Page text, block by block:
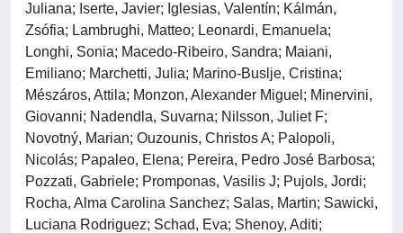
Juliana; Iserte, Javier; Iglesias, Valentín; Kálmán,
Zsófia; Lambrughi, Matteo; Leonardi, Emanuela;
Longhi, Sonia; Macedo-Ribeiro, Sandra; Maiani,
Emiliano; Marchetti, Julia; Marino-Buslje, Cristina;
Mészáros, Attila; Monzon, Alexander Miguel; Minervini,
Giovanni; Nadendla, Suvarna; Nilsson, Juliet F;
Novotný, Marian; Ouzounis, Christos A; Palopoli,
Nicolás; Papaleo, Elena; Pereira, Pedro José Barbosa;
Pozzati, Gabriele; Promponas, Vasilis J; Pujols, Jordi;
Rocha, Alma Carolina Sanchez; Salas, Martin; Sawicki,
Luciana Rodriguez; Schad, Eva; Shenoy, Aditi;